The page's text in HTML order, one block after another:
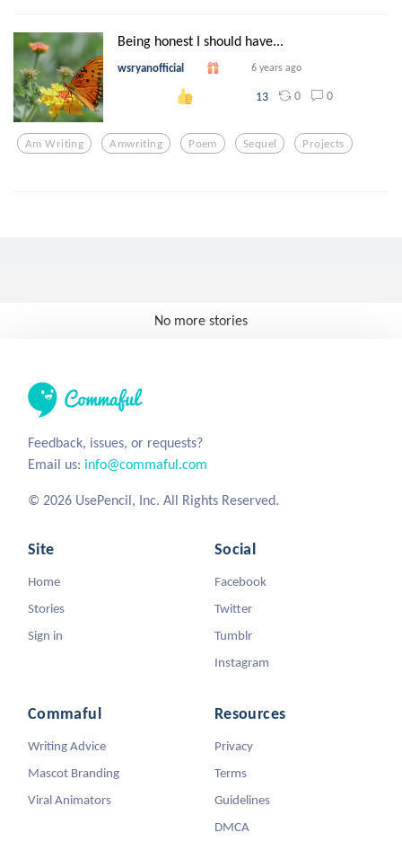
Being honest I should have...
wsryanofficial 6 years ago
13 0 0
Am Writing Amwriting Poem Sequel Projects
No more stories
Feedback, issues, or requests?
Email us: info@commaful.com
© 2026 UsePencil, Inc. All Rights Reserved.
Site
Home
Stories
Sign in
Social
Facebook
Twitter
Tumblr
Instagram
Commaful
Writing Advice
Mascot Branding
Viral Animators
Resources
Privacy
Terms
Guidelines
DMCA